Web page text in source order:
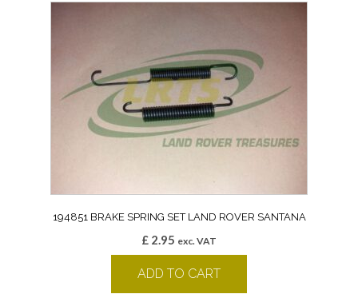
194851 BRAKE SPRING SET LAND ROVER SANTANA
£ 2.95 exc. VAT
ADD TO CART